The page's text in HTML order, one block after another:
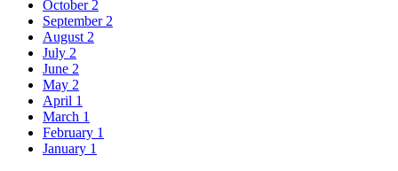
October 2
September 2
August 2
July 2
June 2
May 2
April 1
March 1
February 1
January 1